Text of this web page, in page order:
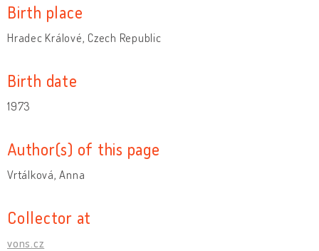
Birth place
Hradec Králové, Czech Republic
Birth date
1973
Author(s) of this page
Vrtálková, Anna
Collector at
vons.cz